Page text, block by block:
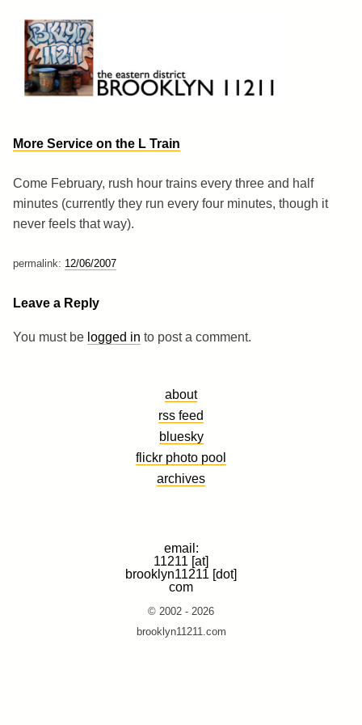
content
Brooklyn 11211
The Eastern District
More Service on the L Train
Come February, rush hour trains every three and half
minutes (currently they run every four minutes, though it
never feels that way).
permalink: 12/06/2007
Leave a Reply
You must be logged in to post a comment.
about
rss feed
bluesky
flickr photo pool
archives
email:
11211 [at]
brooklyn11211 [dot]
com
© 2002 - 2026
brooklyn11211.com